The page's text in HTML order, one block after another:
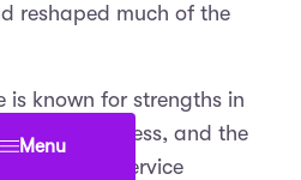
Menu
reshaped much of the
is known for strengths in
law, business, and the
of service